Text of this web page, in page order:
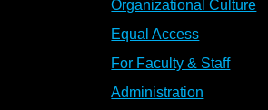
Organizational Culture
Equal Access
For Faculty & Staff
Administration